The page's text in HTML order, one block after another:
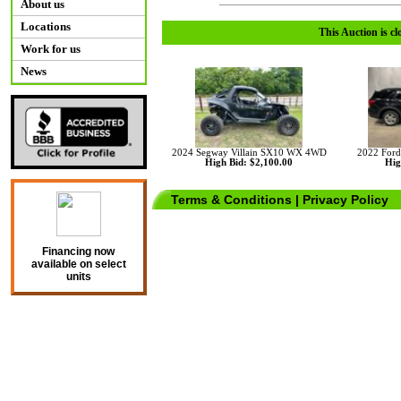
About us
Locations
Work for us
News
Financing now
available on select
units
This Auction is
2024 Segway Villain SX10 WX 4WD
High Bid: $2,100.00
2022
Terms & Conditions | Privacy Policy